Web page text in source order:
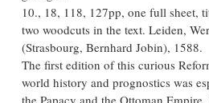
10., 18, 118, 127pp, one full sheet,
two woodcuts in the text. Leiden,
(Strasbourg, Bernhard Jobin), 1588.
The first edition of this curious
world history and prognostics was
the Papacy and the Ottoman